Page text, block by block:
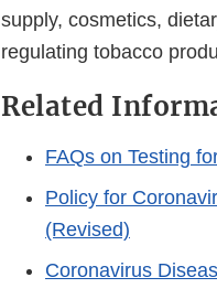
supply, cosmetics,
regulating tobacco
Related
FAQs on Testing
Policy for
(Revised)
Coronavirus